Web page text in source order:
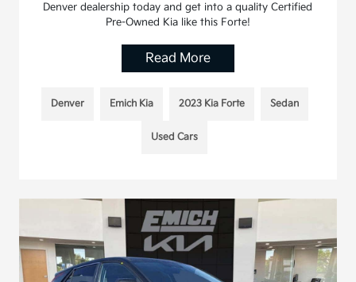
Denver dealership today and get into a quality Certified
Pre-Owned Kia like this Forte!
Read More
Denver Emich Kia 2023 Kia Forte Sedan
Used Cars